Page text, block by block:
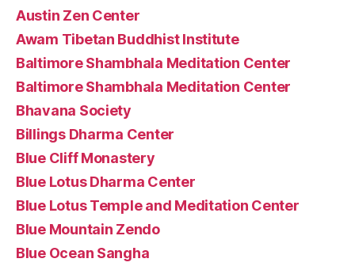
Austin Zen Center
Awam Tibetan Buddhist Institute
Baltimore Shambhala Meditation Center
Baltimore Shambhala Meditation Center
Bhavana Society
Billings Dharma Center
Blue Cliff Monastery
Blue Lotus Dharma Center
Blue Lotus Temple and Meditation Center
Blue Mountain Zendo
Blue Ocean Sangha